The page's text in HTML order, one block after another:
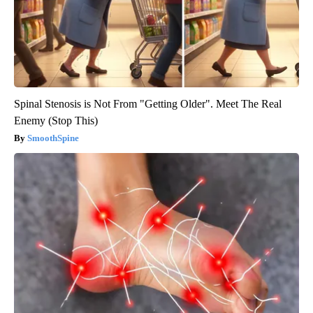
Spinal Stenosis is Not From "Getting Older". Meet The Real
Enemy (Stop This)
SmoothSpine